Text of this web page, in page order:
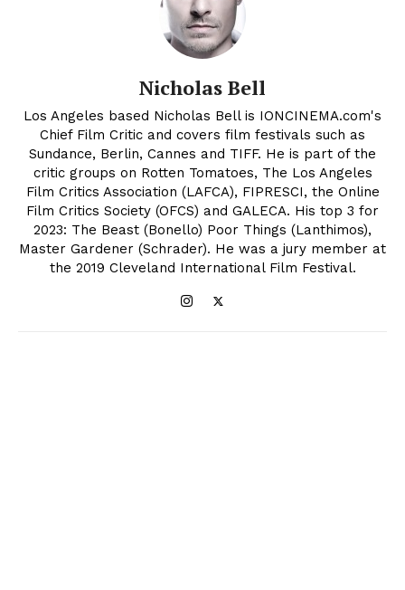
Nicholas Bell
Los Angeles based Nicholas Bell is IONCINEMA.com's
Chief Film Critic and covers film festivals such as
Sundance, Berlin, Cannes and TIFF. He is part of the
critic groups on Rotten Tomatoes, The Los Angeles
Film Critics Association (LAFCA), FIPRESCI, the Online
Film Critics Society (OFCS) and GALECA. His top 3 for
2023: The Beast (Bonello) Poor Things (Lanthimos),
Master Gardener (Schrader). He was a jury member at
the 2019 Cleveland International Film Festival.